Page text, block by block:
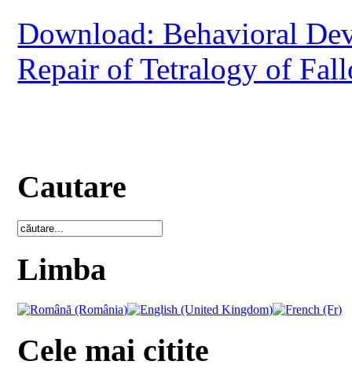
Download: Behavioral
Repair of Tetralogy of
Cautare
Limba
Cele mai citite